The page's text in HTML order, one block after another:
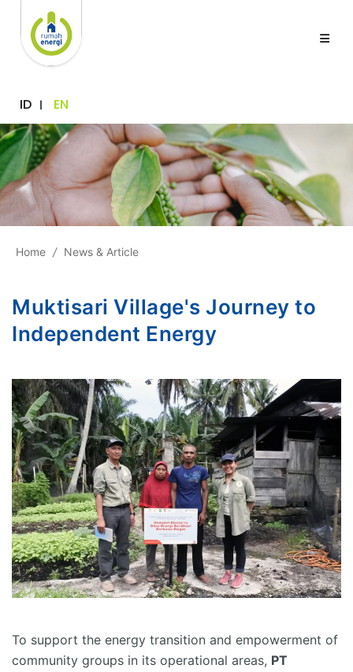
ID EN
Home / News & Article
Muktisari Village's Journey to
Independent Energy
To support the energy transition and empowerment of
community groups in its operational areas, PT